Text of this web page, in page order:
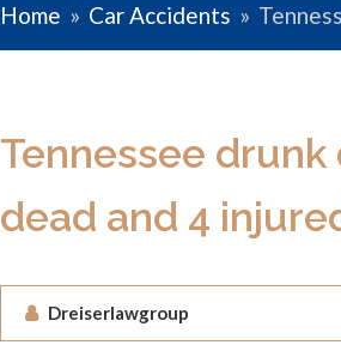
Home » Car Accidents »
Tennessee
dead and 4
Dreiserlawgroup